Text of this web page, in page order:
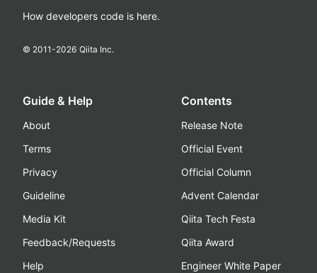
How developers code is here.
© 2011-2026 Qiita Inc.
Guide & Help
About
Terms
Privacy
Guideline
Media Kit
Feedback/Requests
Help
Contents
Release Note
Official Event
Official Column
Advent Calendar
Qiita Tech Festa
Qiita Award
Engineer White Paper